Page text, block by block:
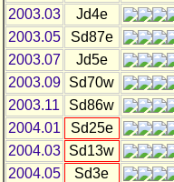
2003.03
Jd4e
2003.05
Sd87e
2003.07
Jd5e
2003.09
Sd70w
2003.11
Sd86w
2004.01
Sd25e
2004.03
Sd13w
2004.05
Sd3e